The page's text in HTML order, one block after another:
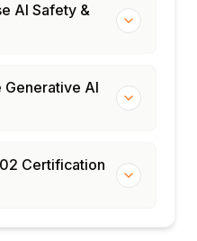
AI Safety &
Generative AI
Certification